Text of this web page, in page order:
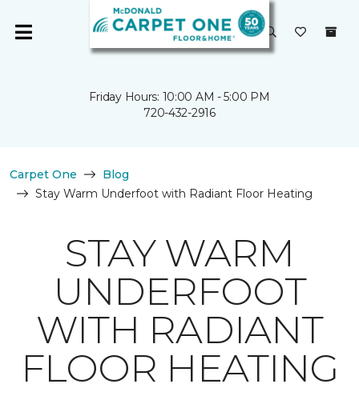
Friday Hours: 10:00 AM - 5:00 PM
720-432-2916
Carpet One
Blog
Stay Warm Underfoot with Radiant Floor Heating
STAY WARM
UNDERFOOT
WITH RADIANT
FLOOR HEATING